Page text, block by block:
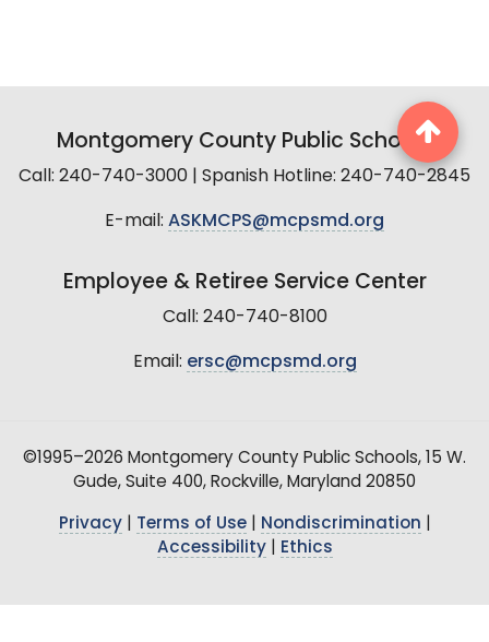
Montgomery County Public Schools
Call: 240-740-3000 | Spanish Hotline: 240-740-2845
E-mail: ASKMCPS@mcpsmd.org
Employee & Retiree Service Center
Call: 240-740-8100
Email: ersc@mcpsmd.org
©1995–2026 Montgomery County Public Schools, 15 W.
Gude, Suite 400, Rockville, Maryland 20850
Privacy| Terms of Use| Nondiscrimination
Accessibility| Ethics